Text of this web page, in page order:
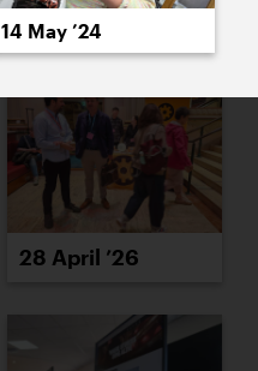
24 April ’26
28 April ’26
14 May ’24